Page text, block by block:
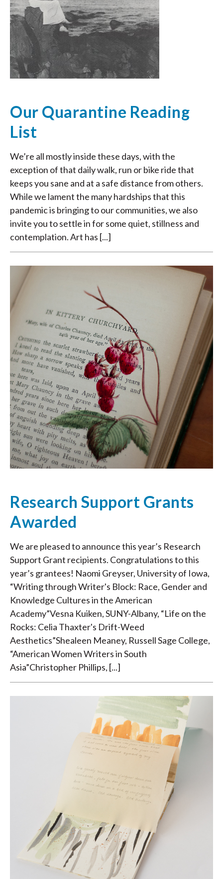
Our Quarantine Reading
List
We’re all mostly inside these days, with the
exception of that daily walk, run or bike ride that
keeps you sane and at a safe distance from others.
While we lament the many hardships that this
pandemic is bringing to our communities, we also
invite you to settle in for some quiet, stillness and
contemplation. Art has [...]
Research Support Grants
Awarded
We are pleased to announce this year’s Research
Support Grant recipients. Congratulations to this
year’s grantees! Naomi Greyser, University of Iowa,
“Writing through Writer's Block: Race, Gender and
Knowledge Cultures in the American
Academy”Vesna Kuiken, SUNY-Albany, “Life on the
Rocks: Celia Thaxter's Drift-Weed
Aesthetics”Shealeen Meaney, Russell Sage College,
“American Women Writers in South
Asia”Christopher Phillips, [...]